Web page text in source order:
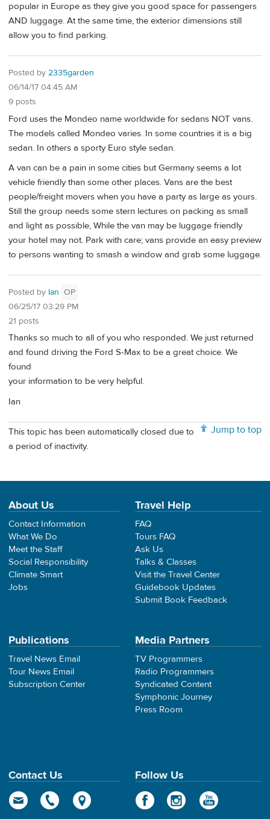
popular in Europe as they give you good space for passengers
AND luggage. At the same time, the exterior dimensions still
allow you to find parking.
Posted by 2335garden
06/14/17 04:45 AM
9 posts
Ford uses the Mondeo name worldwide for sedans NOT vans.
The models called Mondeo varies. In some countries it is a big
sedan. In others a sporty Euro style sedan.
A van can be a pain in some cities but Germany seems a lot
vehicle friendly than some other places. Vans are the best
people/freight movers when you have a party as large as yours.
Still the group needs some stern lectures on packing as small
and light as possible, While the van may be luggage friendly
your hotel may not. Park with care; vans provide an easy preview
to persons wanting to smash a window and grab some luggage.
Posted by Ian OP
06/25/17 03:29 PM
21 posts
Thanks so much to all of you who responded. We just returned
and found driving the Ford S-Max to be a great choice. We
found
your information to be very helpful.
Ian
Jump to top
This topic has been automatically closed due to
a period of inactivity.
About Us
Contact Information
What We Do
Meet the Staff
Social Responsibility
Climate Smart
Jobs
Travel Help
FAQ
Tours FAQ
Ask Us
Talks & Classes
Visit the Travel Center
Guidebook Updates
Submit Book Feedback
Publications
Travel News Email
Tour News Email
Subscription Center
Media Partners
TV Programmers
Radio Programmers
Syndicated Content
Symphonic Journey
Press Room
Contact Us Follow Us